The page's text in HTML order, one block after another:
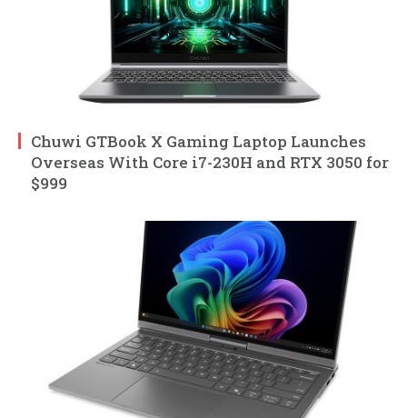
Chuwi GTBook X Gaming Laptop Launches
Overseas With Core i7-230H and RTX 3050 for
$999